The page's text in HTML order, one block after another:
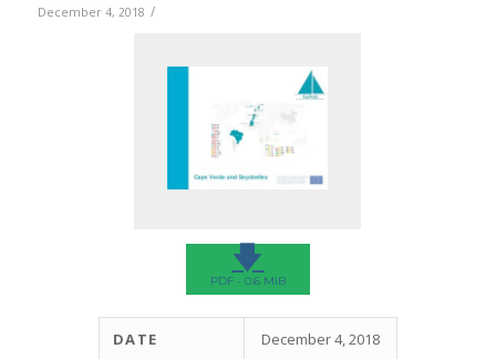
December 4, 2018 /
🡇
PDF - 0.6 MIB
DATE December 4, 2018